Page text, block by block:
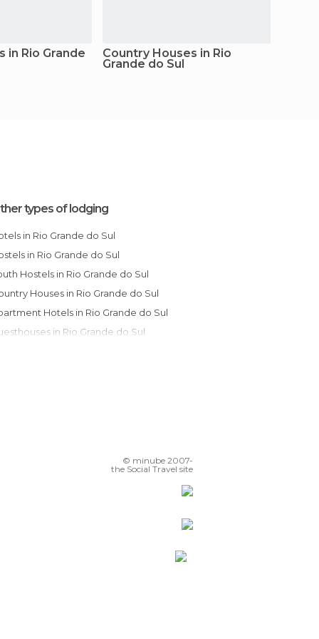
in Rio Grande Country Houses in Rio
Grande do Sul
types of lodging
in Rio Grande do Sul
in Rio Grande do Sul
Hostels in Rio Grande do Sul
Houses in Rio Grande do Sul
Hotels in Rio Grande do Sul
in Rio Grande do Sul
© minube 2007-
the Social Travel site